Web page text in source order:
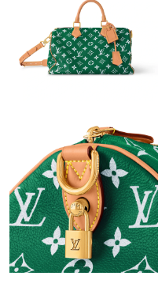
Just Sold: Milo from
Just Sold: Paul from Miami
Just Sold: Tina from
Just Sold: Bob from Boston
Just Sold: Kyle from San